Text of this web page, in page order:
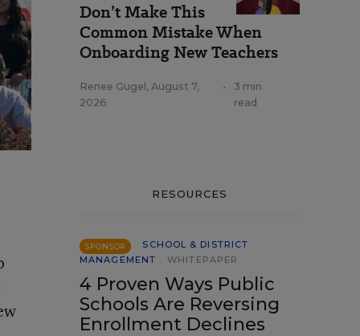
Don’t Make This
Common Mistake When
Onboarding New Teachers
Renee Gugel , August 7,
2026
•
3 min
read
RESOURCES
SPONSOR
SCHOOL & DISTRICT
MANAGEMENT
WHITEPAPER
4 Proven Ways Public
Schools Are Reversing
Enrollment Declines